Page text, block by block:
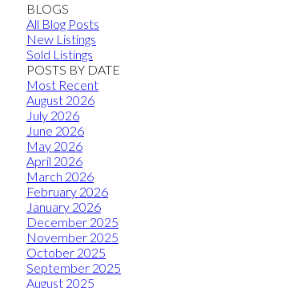
BLOGS
All Blog Posts
New Listings
Sold Listings
POSTS BY DATE
Most Recent
August 2026
July 2026
June 2026
May 2026
April 2026
March 2026
February 2026
January 2026
December 2025
November 2025
October 2025
September 2025
August 2025